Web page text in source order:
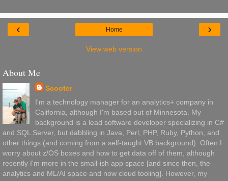
‹ ›
Home
View web version
About Me
Scooter
I'm a technology manager for an analytics+ company in
California, although I'm based out of Minnesota. My
background is a lead software developer specializing in C#
and SQL Server, but dabbling in Java, Perl, PHP, Ruby, Python, and
other things (and coming from a self-taught VB background). Often I
worry about z/OS boxes and how to get data off of them, although
recently I'm more in the small-ish app space [and since then, the
analytics and ML/AI space and now cloud tooling]. However, my